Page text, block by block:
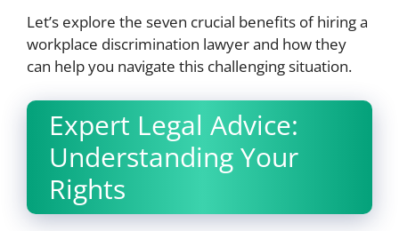
Let’s explore the seven crucial benefits of hiring a
workplace discrimination lawyer and how they
can help you navigate this challenging situation.
Expert Legal Advice:
Understanding Your
Rights